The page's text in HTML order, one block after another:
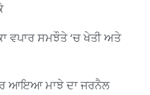
ਵਪਾਰ ਸਮਝੌਤੇ ‘ਚ ਖੇਤੀ ਅਤੇ
ਆਇਆ ਮਾਝੇ ਦਾ ਜਰਨੈਲ